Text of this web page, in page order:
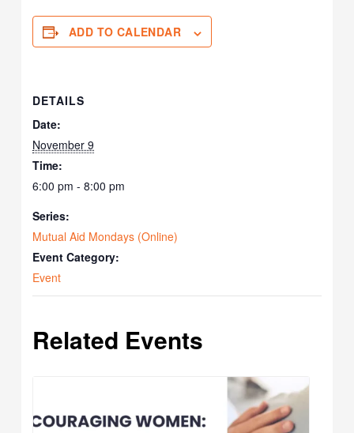
ADD TO CALENDAR
DETAILS
Date:
November 9
Time:
6:00 pm - 8:00 pm
Series:
Mutual Aid Mondays (Online)
Event Category:
Event
Related Events